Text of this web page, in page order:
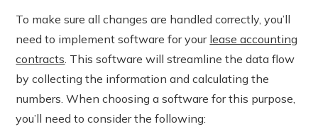
To make sure all changes are handled correctly, you’ll
need to implement software for your lease accounting
contracts. This software will streamline the data flow
by collecting the information and calculating the
numbers. When choosing a software for this purpose,
you’ll need to consider the following: